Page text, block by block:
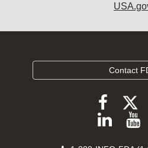
Contact
FDA